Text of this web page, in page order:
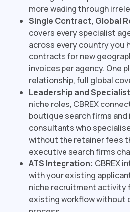
more wading through
Single Contract, Global
covers every specialist
across every country you
contracts for new
invoices per agency. One
relationship, full global
Leadership and
niche roles, CBREX
boutique search firms
consultants who
without the retainer fees
executive search firms
ATS Integration: CBREX
with your existing
niche recruitment activity
existing workflow without